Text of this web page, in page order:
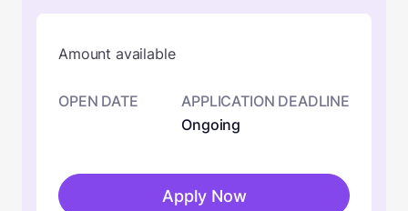
Amount available
OPEN DATE
APPLICATION DEADLINE
Ongoing
Apply Now